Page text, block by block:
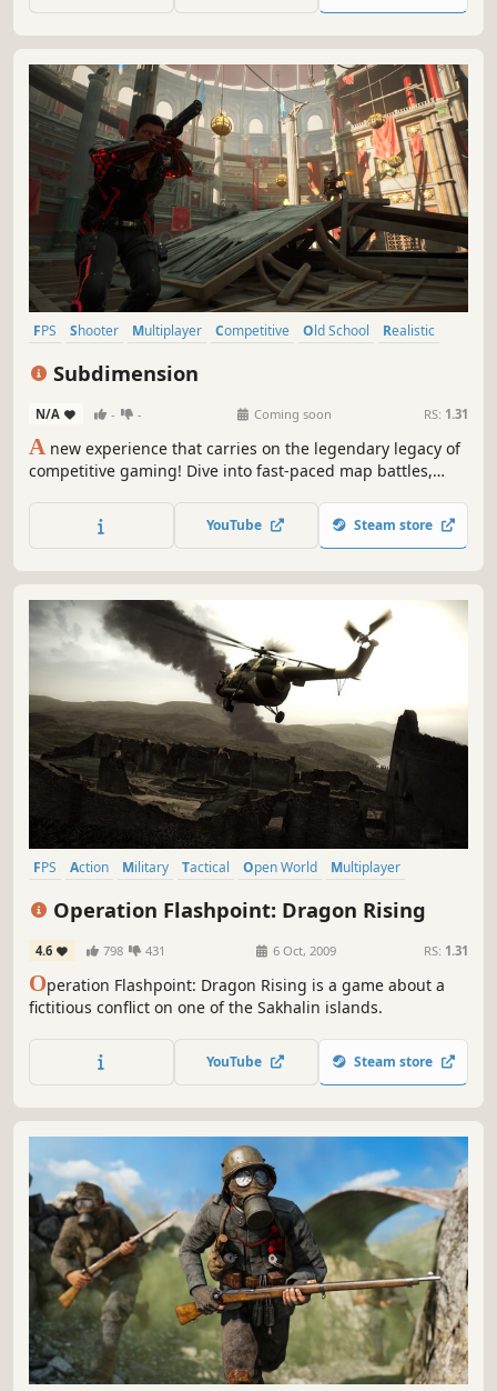
FPS Shooter Multiplayer Competitive Old School
Realistic
Subdimension
N/A - - Coming soon RS: 1.31
A new experience that carries on the legendary legacy of
competitive gaming! Dive into fast-paced map battles,
together, dominate opponents, and feel the ultimate thrill
of victory!
YouTube Steam store
FPS Action Military Tactical Open World
Multiplayer
Operation Flashpoint: Dragon Rising
4.6 798 431 6 Oct, 2009 RS: 1.31
Operation Flashpoint: Dragon Rising is a game about a
fictitious conflict on one of the Sakhalin islands.
YouTube Steam store